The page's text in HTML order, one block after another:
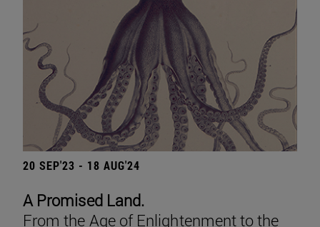
20 SEP'23 - 18 AUG'24
A Promised Land.
From the Age of Enlightenment to the